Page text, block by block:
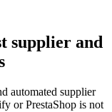
supplier and
automated supplier
or PrestaShop is not